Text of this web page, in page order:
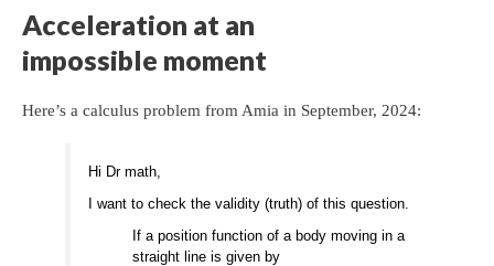
Acceleration at an
impossible moment
Here’s a calculus problem from Amia in September, 2024:
Hi Dr math,
I want to check the validity (truth) of this question.
If a position function of a body moving in a
straight line is given by